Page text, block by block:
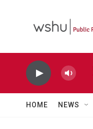
HOME NEWS